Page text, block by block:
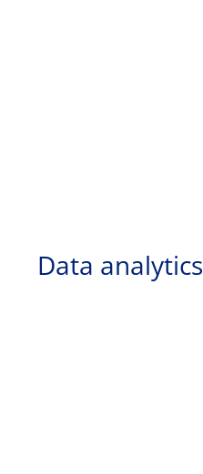
Data analytics